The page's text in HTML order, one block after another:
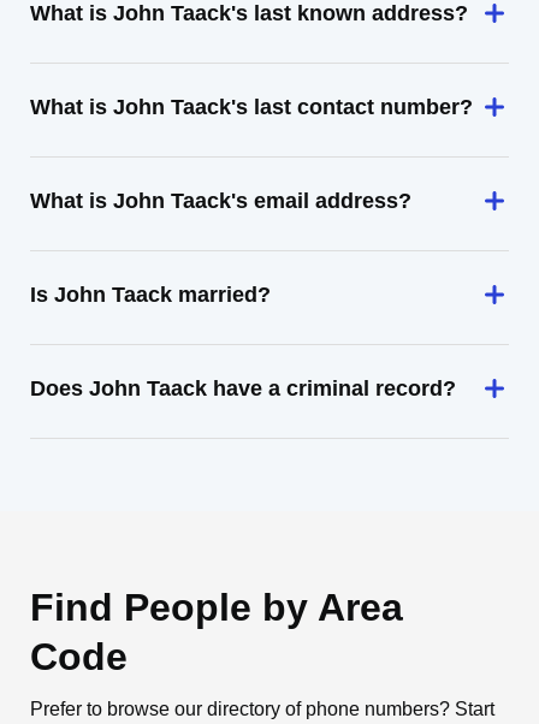
What is John Taack's last known address?
What is John Taack's last contact number?
What is John Taack's email address?
Is John Taack married?
Does John Taack have a criminal record?
Find People by Area
Code
Prefer to browse our directory of phone numbers? Start